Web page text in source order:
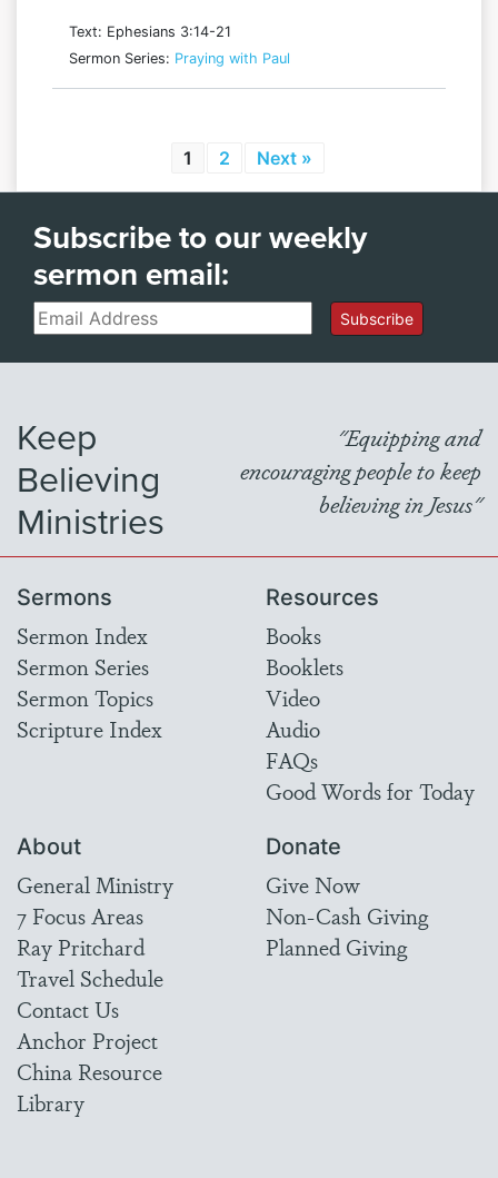
Text: Ephesians 3:14-21
Sermon Series: Praying with Paul
1 2 Next »
Subscribe to our weekly
sermon email:
Email Subscribe
Keep
Believing
Ministries
"Equipping and
encouraging people to keep
believing in Jesus"
Sermons
Sermon Index
Sermon Series
Sermon Topics
Scripture Index
Resources
Books
Booklets
Video
Audio
FAQs
Good Words for Today
About
General Ministry
7 Focus Areas
Ray Pritchard
Travel Schedule
Contact Us
Anchor Project
China Resource
Library
Donate
Give Now
Non-Cash Giving
Planned Giving